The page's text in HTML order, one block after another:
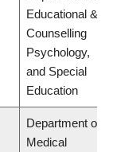
Educational &
Counselling
Psychology,
and Special
Education
Department of
Medical